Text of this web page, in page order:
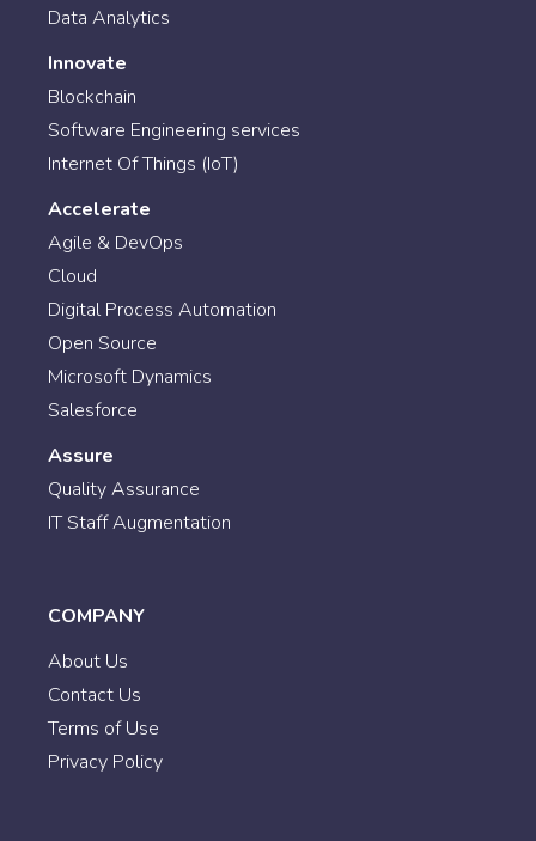
Data Analytics
Innovate
Blockchain
Software Engineering services
Internet Of Things (IoT)
Accelerate
Agile & DevOps
Cloud
Digital Process Automation
Open Source
Microsoft Dynamics
Salesforce
Assure
Quality Assurance
IT Staff Augmentation
COMPANY
About Us
Contact Us
Terms of Use
Privacy Policy